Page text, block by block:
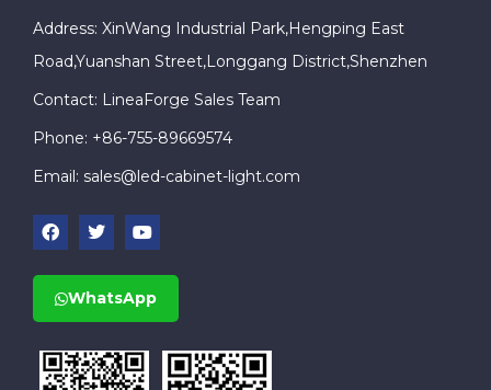
Address: XinWang Industrial Park,Hengping East
Road,Yuanshan Street,Longgang District,Shenzhen
Contact: LineaForge Sales Team
Phone: +86-755-89669574
Email: sales@led-cabinet-light.com
WhatsApp